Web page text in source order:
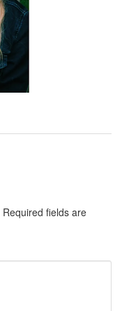
Required fields are